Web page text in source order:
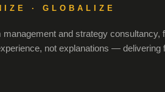
· GLOBALIZE
and strategy consultancy,
not explanations —